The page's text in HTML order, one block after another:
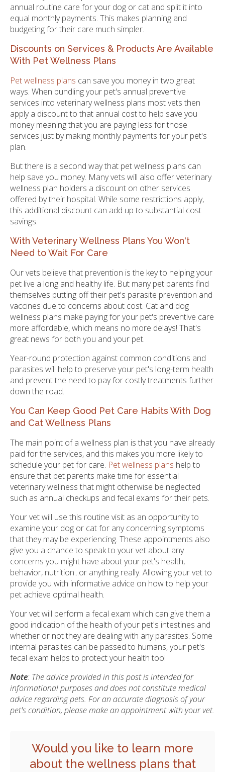
annual routine care for your dog or cat and split it into
equal monthly payments. This makes planning and
budgeting for their care much simpler.
Discounts on Services & Products Are Available
With Pet Wellness Plans
Pet wellness plans can save you money in two great
ways. When bundling your pet's annual preventive
services into veterinary wellness plans most vets then
apply a discount to that annual cost to help save you
money meaning that you are paying less for those
services just by making monthly payments for your pet's
plan.
But there is a second way that pet wellness plans can
help save you money. Many vets will also offer veterinary
wellness plan holders a discount on other services
offered by their hospital. While some restrictions apply,
this additional discount can add up to substantial cost
savings.
With Veterinary Wellness Plans You Won't
Need to Wait For Care
Our vets believe that prevention is the key to helping your
pet live a long and healthy life. But many pet parents find
themselves putting off their pet's parasite prevention and
vaccines due to concerns about cost. Cat and dog
wellness plans make paying for your pet's preventive care
more affordable, which means no more delays! That's
great news for both you and your pet.
Year-round protection against common conditions and
parasites will help to preserve your pet's long-term health
and prevent the need to pay for costly treatments further
down the road.
You Can Keep Good Pet Care Habits With Dog
and Cat Wellness Plans
The main point of a wellness plan is that you have already
paid for the services, and this makes you more likely to
schedule your pet for care. Pet wellness plans help to
ensure that pet parents make time for essential
veterinary wellness that might otherwise be neglected
such as annual checkups and fecal exams for their pets.
Your vet will use this routine visit as an opportunity to
examine your dog or cat for any concerning symptoms
that they may be experiencing. These appointments also
give you a chance to speak to your vet about any
concerns you might have about your pet's health,
behavior, nutrition...or anything really. Allowing your vet to
provide you with informative advice on how to help your
pet achieve optimal health.
Your vet will perform a fecal exam which can give them a
good indication of the health of your pet's intestines and
whether or not they are dealing with any parasites. Some
internal parasites can be passed to humans, your pet's
fecal exam helps to protect your health too!
Note: The advice provided in this post is intended for
informational purposes and does not constitute medical
advice regarding pets. For an accurate diagnosis of your
pet's condition, please make an appointment with your vet.
Would you like to learn more
about the wellness plans that